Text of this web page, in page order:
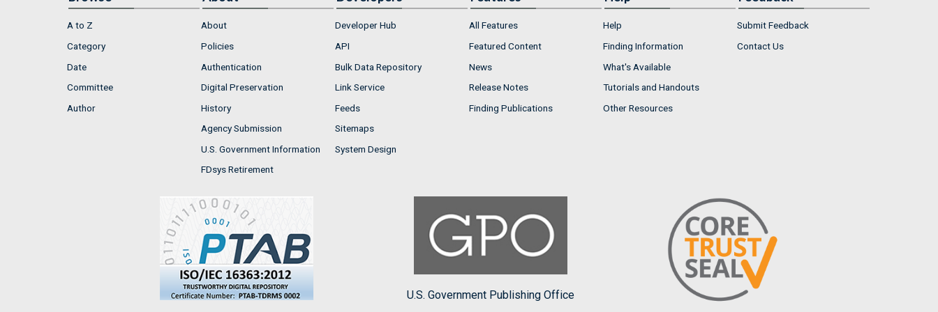
A to Z
Category
Date
Committee
Author
About
Policies
Authentication
Digital Preservation
History
Agency Submission
U.S. Government Information
FDsys Retirement
Developer Hub
API
Bulk Data Repository
Link Service
Feeds
Sitemaps
System Design
All Features
Featured Content
News
Release Notes
Finding Publications
Help
Finding Information
What's Available
Tutorials and Handouts
Other Resources
Submit Feedback
Contact Us
U.S. Government Publishing Office